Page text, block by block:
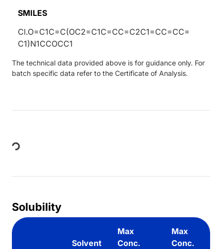
SMILES
Cl.O=C1C=C(OC2=C1C=CC=C2C1=CC=CC=
C1)N1CCOCC1
The technical data provided above is for guidance only. For
batch specific data refer to the Certificate of Analysis.
Loading...
Solubility
Solvent
Max
Conc.
Max
Conc.